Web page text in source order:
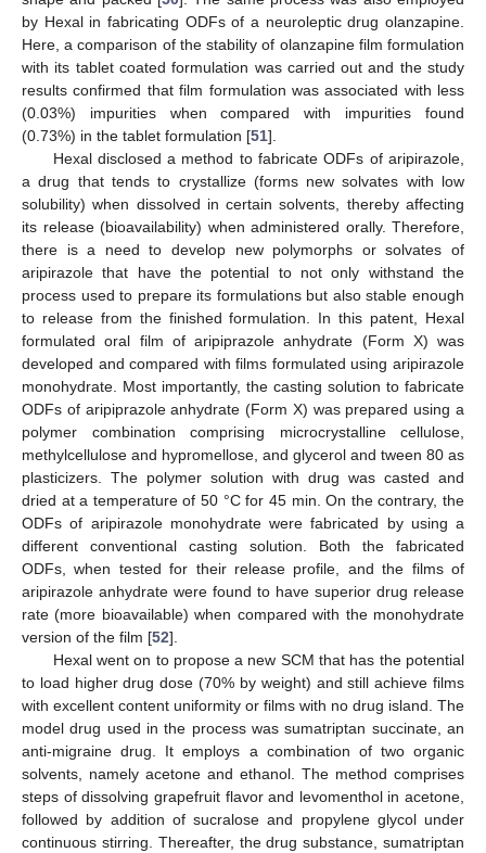
by Hexal in fabricating ODFs of a neuroleptic drug olanzapine.
Here, a comparison of the stability of olanzapine film formulation
with its tablet coated formulation was carried out and the study
results confirmed that film formulation was associated with less
(0.03%) impurities when compared with impurities found
(0.73%) in the tablet formulation [51].
Hexal disclosed a method to fabricate ODFs of aripirazole,
a drug that tends to crystallize (forms new solvates with low
solubility) when dissolved in certain solvents, thereby affecting
its release (bioavailability) when administered orally. Therefore,
there is a need to develop new polymorphs or solvates of
aripirazole that have the potential to not only withstand the
process used to prepare its formulations but also stable enough
to release from the finished formulation. In this patent, Hexal
formulated oral film of aripiprazole anhydrate (Form X) was
developed and compared with films formulated using aripirazole
monohydrate. Most importantly, the casting solution to fabricate
ODFs of aripiprazole anhydrate (Form X) was prepared using a
polymer combination comprising microcrystalline cellulose,
methylcellulose and hypromellose, and glycerol and tween 80 as
plasticizers. The polymer solution with drug was casted and
dried at a temperature of 50 °C for 45 min. On the contrary, the
ODFs of aripirazole monohydrate were fabricated by using a
different conventional casting solution. Both the fabricated
ODFs, when tested for their release profile, and the films of
aripirazole anhydrate were found to have superior drug release
rate (more bioavailable) when compared with the monohydrate
version of the film [52].
Hexal went on to propose a new SCM that has the potential
to load higher drug dose (70% by weight) and still achieve films
with excellent content uniformity or films with no drug island. The
model drug used in the process was sumatriptan succinate, an
anti-migraine drug. It employs a combination of two organic
solvents, namely acetone and ethanol. The method comprises
steps of dissolving grapefruit flavor and levomenthol in acetone,
followed by addition of sucralose and propylene glycol under
continuous stirring. Thereafter, the drug substance, sumatriptan